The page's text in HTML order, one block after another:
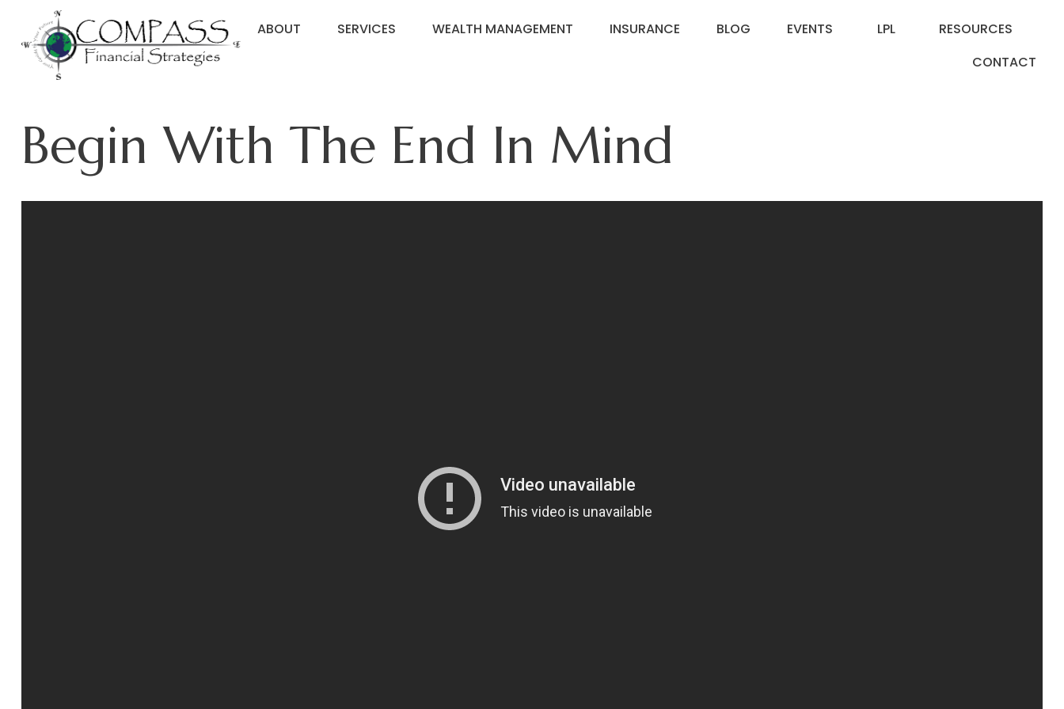
ABOUT SERVICES WEALTH MANAGEMENT INSURANCE BLOG EVENTS LPL
RESOURCES
CONTACT
Begin With The End In Mind